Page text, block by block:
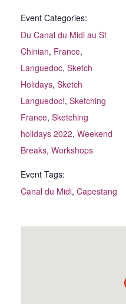
Event Categories:
Du Canal du Midi au St
Chinian, France,
Languedoc, Sketch
Holidays, Sketch
Languedoc!, Sketching
France, Sketching
holidays 2022, Weekend
Breaks, Workshops
Event Tags:
Canal du Midi, Capestang